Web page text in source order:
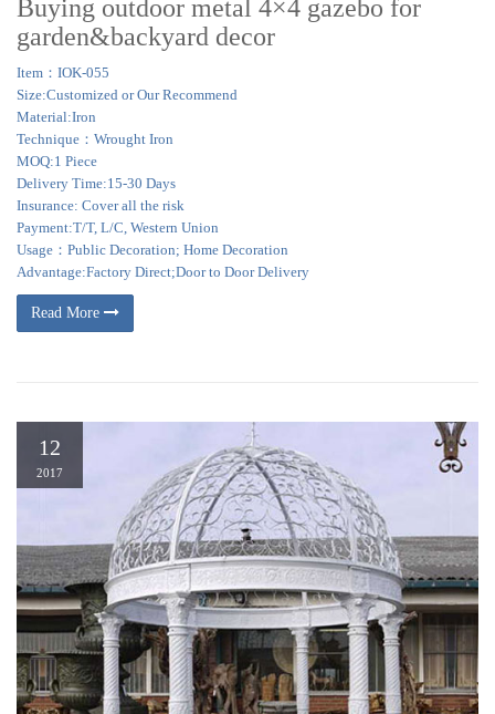
Buying outdoor metal 4×4 gazebo for
garden&backyard decor
Item：IOK-055
Size:Customized or Our Recommend
Material:Iron
Technique：Wrought Iron
MOQ:1 Piece
Delivery Time:15-30 Days
Insurance: Cover all the risk
Payment:T/T, L/C, Western Union
Usage：Public Decoration; Home Decoration
Advantage:Factory Direct;Door to Door Delivery
Read More
12
2017